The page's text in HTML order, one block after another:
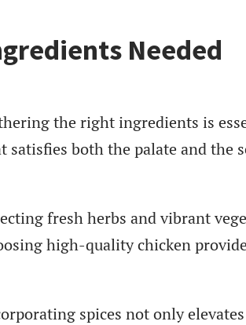
Needed
the right ingredients is
satisfies both the palate and the
fresh herbs and vibrant
high-quality chicken
spices not only